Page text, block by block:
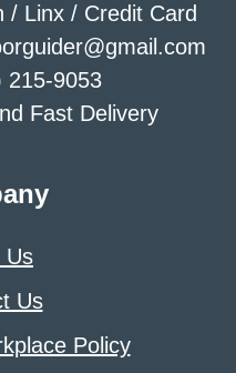
/ Linx / Credit Card
215-9053
Fast Delivery
Us
Us
Policy